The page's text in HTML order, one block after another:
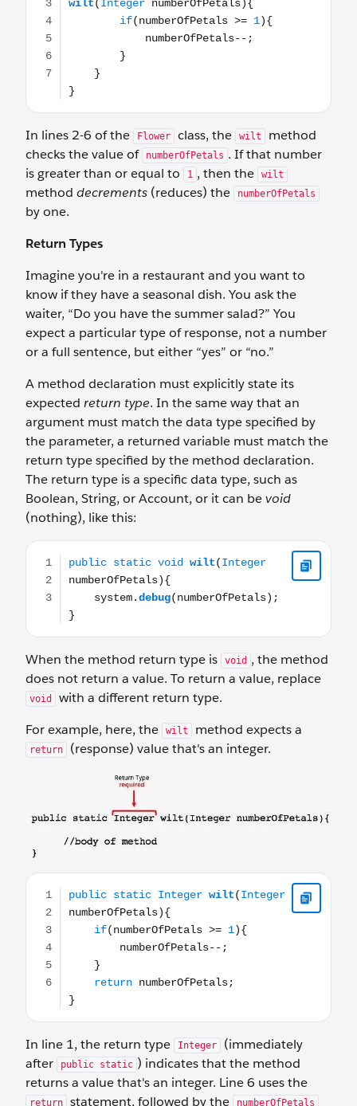
In lines 2-6 of the Flower class, the wilt
method
checks the value of
numberOfPetals . If that number
is greater than or equal to
1 , then the wilt
method decrements (reduces) the numberOfPetals
by one.
Return Types
Imagine you're in a restaurant and you want to
know if they have a seasonal dish. You ask the
waiter, “Do you have the summer salad?” You
expect a particular type of response, not a number
or a full sentence, but either “yes” or “no.”
A method declaration must explicitly state its
expected return type. In the same way that an
argument must match the data type specified by
the parameter, a returned variable must match the
return type specified by the method declaration.
The return type is a specific data type, such as
Boolean, String, or Account, or it can bevoid
(nothing), like this:
public static void wilt(Integer numberOfPetals){
When the method return type is void , the method
does not return a value. To return a value, replace
void
with a different return type.
For example, here, the
wilt method expects a
return (response) value that's an integer.
public static Integer wilt(Integer numberOfPetals){
In line 1, the return type Integer
(immediately
after
public static ) indicates that the method
returns a value that's an integer. Line 6 uses the
return statement, followed by the numberOfPetals